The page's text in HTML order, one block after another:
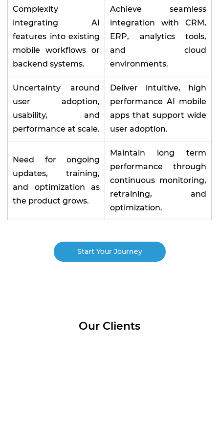
Complexity
integrating AI
features into existing
mobile workflows or
backend systems.
Achieve seamless
integration with CRM,
ERP, analytics tools,
and cloud
environments.
Uncertainty around
user adoption,
usability, and
performance at scale.
Deliver intuitive, high
performance AI mobile
apps that support wide
user adoption.
Need for ongoing
updates, training,
and optimization as
the product grows.
Maintain long term
performance through
continuous monitoring,
retraining, and
optimization.
Start Your Journey
Our Clients